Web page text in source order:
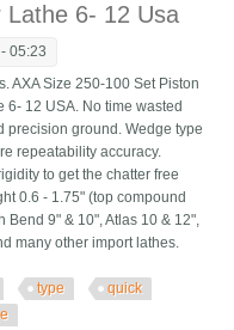
Lathe 6- 12 Usa
05:23
AXA Size 250-100 Set Piston
6- 12 USA. No time wasted
precision ground. Wedge type
repeatability accuracy.
to get the chatter free
0.6 - 1.75" (top compound
Bend 9" & 10", Atlas 10 & 12",
many other import lathes.
type
quick